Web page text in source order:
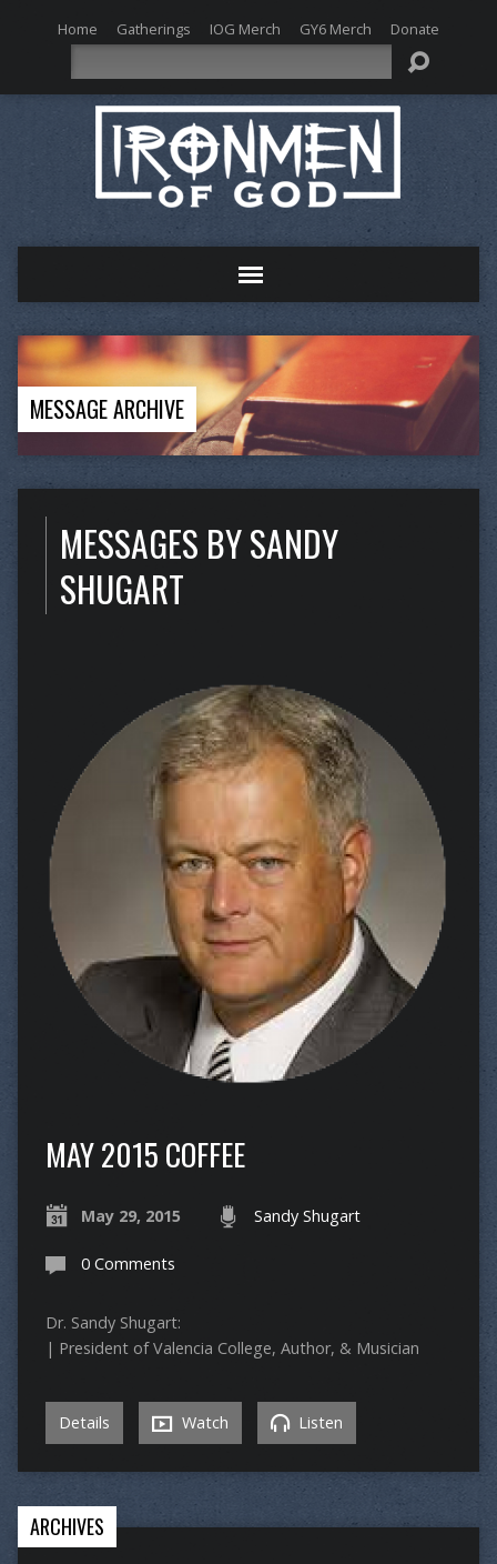
Home Gatherings IOG Merch GY6 Merch Donate
MESSAGE ARCHIVE
MESSAGES BY SANDY
SHUGART
MAY 2015 COFFEE
May 29, 2015 Sandy Shugart
0 Comments
Dr. Sandy Shugart:
| President of Valencia College, Author, & Musician
Details Watch Listen
ARCHIVES